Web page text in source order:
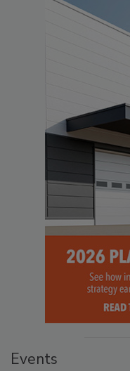
Events